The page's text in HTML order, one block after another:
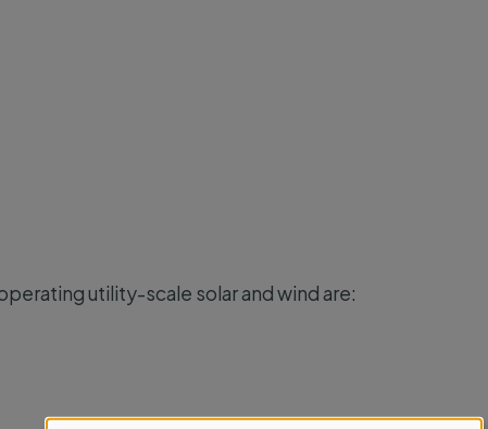
utility-scale solar and wind are: